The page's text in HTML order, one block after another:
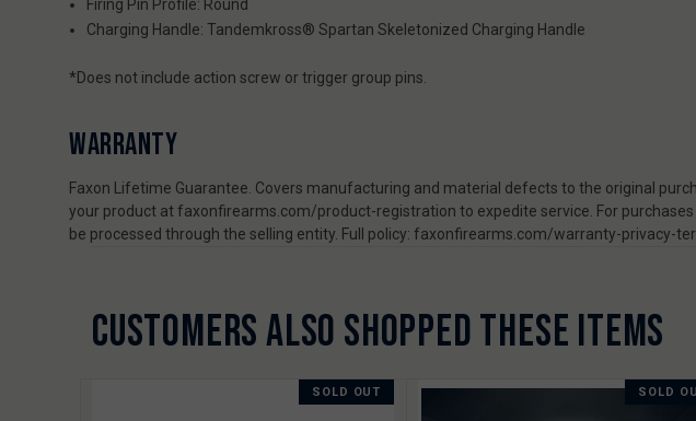
Firing Pin Profile: Round
Charging Handle: Tandemkross® Spartan Skeletonized Charging Handle
*Does not include action screw or trigger group pins.
WARRANTY
Faxon Lifetime Guarantee. Covers manufacturing and material defects to the original
your product at faxonfirearms.com/product-registration to expedite service. For
be processed through the selling entity. Full policy: faxonfirearms.com/warranty-privacy-
CUSTOMERS ALSO SHOPPED THESE ITEMS
SOLD OUT SOLD